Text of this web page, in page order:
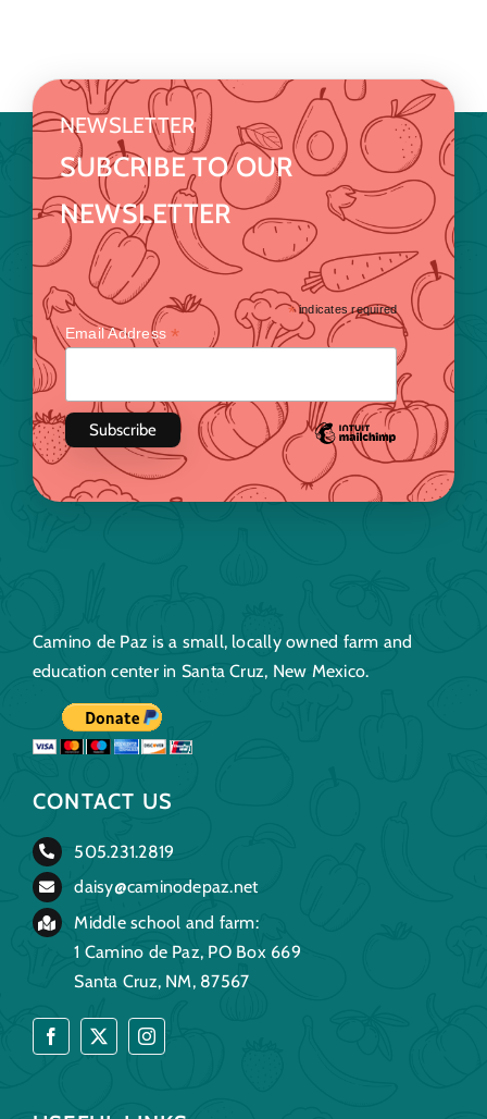
NEWSLETTER
SUBCRIBE TO OUR
NEWSLETTER
*indicates required
Email Address*
Camino de Paz is a small, locally owned farm and
education center in Santa Cruz, New Mexico.
CONTACT US
505.231.2819
daisy@caminodepaz.net
Middle school and farm:
1 Camino de Paz, PO Box 669
Santa Cruz, NM, 87567